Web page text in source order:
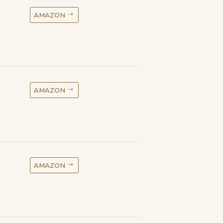
AMAZON
AMAZON
AMAZON